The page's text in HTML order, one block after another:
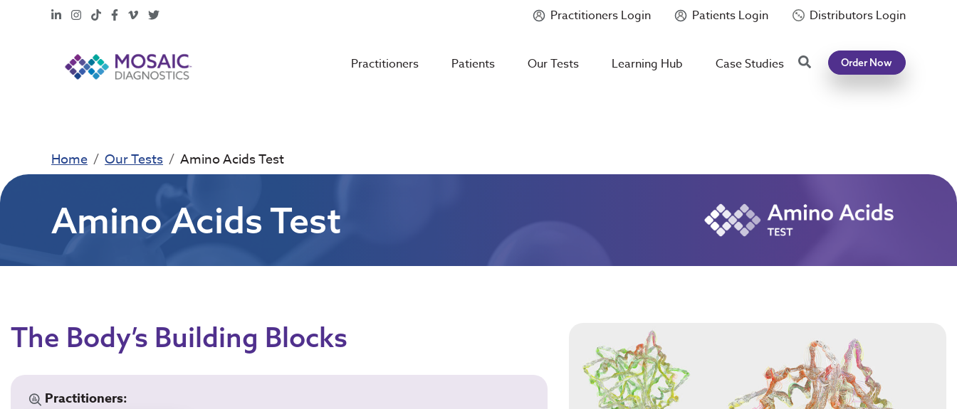
Mycotoxin Body + Home Panel
LinkedInInstagram
TikTokFacebook
Vimeo
X Practitioners Login Patients Login Distributors Login
Practitioners Patients Our Tests Learning Hub Case Studies SearchOrder Now
Home Our Tests Amino Acids Test
Amino Acids Test
The Body’s Building Blocks
Practitioners: